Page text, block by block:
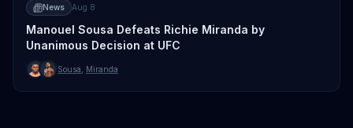
News Aug 8
Manouel Sousa Defeats Richie Miranda by
Unanimous Decision at UFC
Sousa Miranda